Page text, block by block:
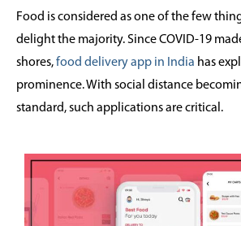
Food is considered as one of the few
delight the majority. Since COVID-19
shores,food delivery app in India has
prominence. With social distance
standard, such applications are critical.